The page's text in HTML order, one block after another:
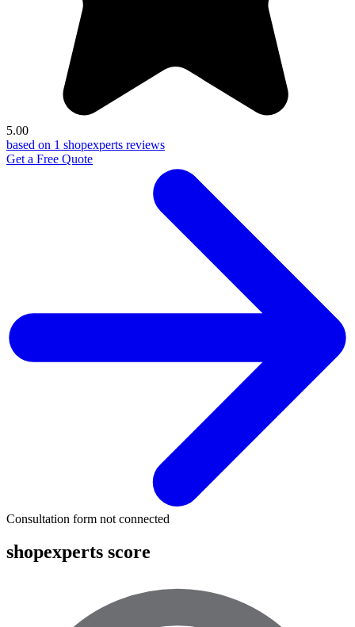
5.00
based on 1 shopexperts reviews
Get a Free Quote
Consultation form not connected
shopexperts score